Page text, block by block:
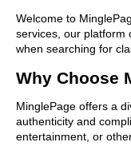
Welcome to
services, our platform
when searching for
Why Choose
MinglePage offers a
authenticity and
entertainment, or